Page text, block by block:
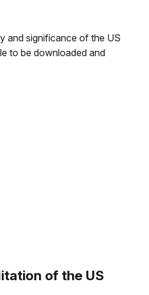
and significance of the US
to be downloaded and
of the US